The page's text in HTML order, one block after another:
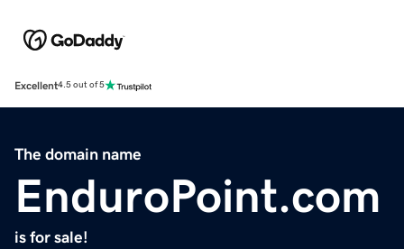
Excellent4.5 out of 5
The domain name
EnduroPoint.com
is for sale!